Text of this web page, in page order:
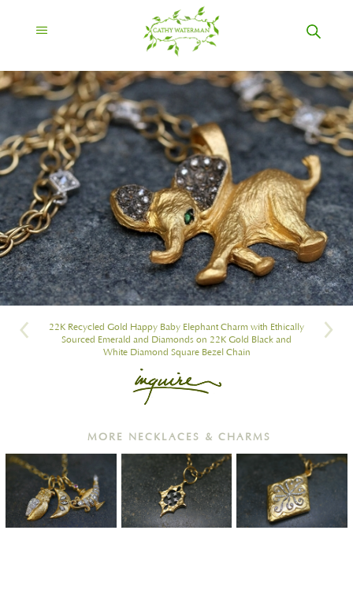
22K Recycled Gold Happy Baby Elephant Charm with Ethically
Sourced Emerald and Diamonds on 22K Gold Black and
White Diamond Square Bezel Chain
MORE NECKLACES & CHARMS